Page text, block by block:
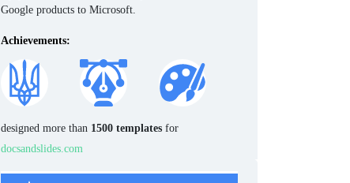
Google products to Microsoft.
Achievements:
designed more than 1500 templates for
docsandslides.com